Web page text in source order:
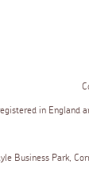
in England
Business Park,